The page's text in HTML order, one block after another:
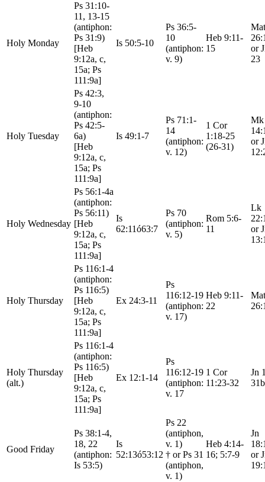
Holy Monday
Ps 31:10-
11, 13-15
(antiphon:
Ps 31:9)
[Heb
9:12a, c,
15a; Ps
111:9a]
Is 50:5-10
Ps 36:5-
10
(antiphon:
v. 9)
Heb 9:11-
15
or
23
Holy Tuesday
Ps 42:3,
9-10
(antiphon:
Ps 42:5-
6a)
[Heb
9:12a, c,
15a; Ps
111:9a]
Is 49:1-7
Ps 71:1-
14
(antiphon:
v. 12)
1 Cor
1:18-25
(26-31)
Mk
or
Holy Wednesday
Ps 56:1-4a
(antiphon:
Ps 56:11)
[Heb
9:12a, c,
15a; Ps
111:9a]
Is
62:11ó63:7
Ps 70
(antiphon:
v. 5)
Rom 5:6-
11
Lk
or
Holy Thursday
Ps 116:1-4
(antiphon:
Ps 116:5)
[Heb
9:12a, c,
15a; Ps
111:9a]
Ex 24:3-11
Ps
116:12-19
(antiphon:
v. 17)
Heb 9:11-
22
Holy Thursday
(alt.)
Ps 116:1-4
(antiphon:
Ps 116:5)
[Heb
9:12a, c,
15a; Ps
111:9a]
Ex 12:1-14
Ps
116:12-19
(antiphon:
v. 17
1 Cor
11:23-32
Jn
Good Friday
Ps 38:1-4,
18, 22
(antiphon:
Is 53:5)
Is
52:13ó53:12
Ps 22
(antiphon,
v. 1)
† or Ps 31
(antiphon,
v. 1)
Heb 4:14-
16; 5:7-9
Jn
or